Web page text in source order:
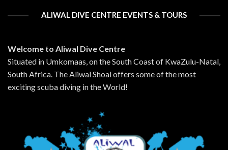
ALIWAL DIVE CENTRE EVENTS & TOURS
Welcome to Aliwal Dive Centre
Situated in Umkomaas, on the South Coast of KwaZulu-Natal,
South Africa. The Aliwal Shoal offers some of the most
exciting scuba diving in the World!